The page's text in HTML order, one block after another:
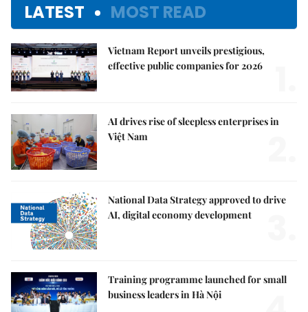
LATEST MOST READ
Vietnam Report unveils prestigious,
effective public companies for 2026
AI drives rise of sleepless enterprises in
Việt Nam
National Data Strategy approved to drive
AI, digital economy development
Training programme launched for small
business leaders in Hà Nội